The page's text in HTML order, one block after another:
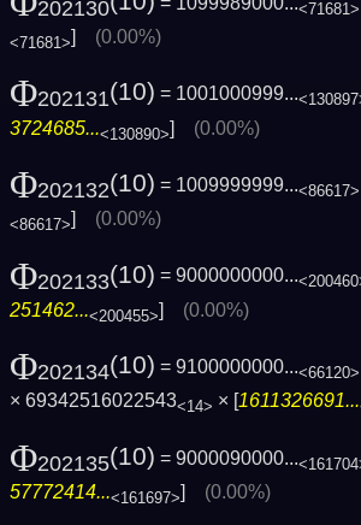
202130 <71681>
<71681>] (0.00%)
Φ202131(10) = 1001000999...
3724685...<130890>] (0.00%)
Φ202132(10) = 1009999999...<86617>
<86617>] (0.00%)
Φ202133(10) = 9000000000...
251462...<200455>] (0.00%)
Φ202134(10) = 9100000000...<66120>
× 69342516022543<14> × [1611326691...
Φ202135(10) = 9000090000...
57772414...<161697>] (0.00%)